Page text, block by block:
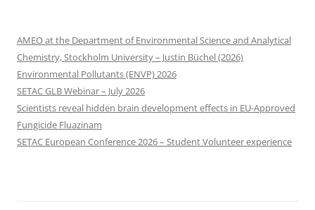
AMEO at the Department of Environmental Science and Analytical
Chemistry, Stockholm University – Justin Büchel (2026)
Environmental Pollutants (ENVP) 2026
SETAC GLB Webinar – July 2026
Scientists reveal hidden brain development effects in EU-Approved
Fungicide Fluazinam
SETAC European Conference 2026 – Student Volunteer experience